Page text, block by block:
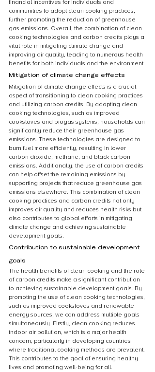
financial incentives for individuals and
communities to adopt clean cooking practices,
further promoting the reduction of greenhouse
gas emissions. Overall, the combination of clean
cooking technologies and carbon credits plays a
vital role in mitigating climate change and
improving air quality, leading to numerous health
benefits for both individuals and the environment.
Mitigation of climate change effects
Mitigation of climate change effects is a crucial
aspect of transitioning to clean cooking practices
and utilizing carbon credits. By adopting clean
cooking technologies, such as improved
cookstoves and biogas systems, households can
significantly reduce their greenhouse gas
emissions. These technologies are designed to
burn fuel more efficiently, resulting in lower
carbon dioxide, methane, and black carbon
emissions. Additionally, the use of carbon credits
can help offset the remaining emissions by
supporting projects that reduce greenhouse gas
emissions elsewhere. This combination of clean
cooking practices and carbon credits not only
improves air quality and reduces health risks but
also contributes to global efforts in mitigating
climate change and achieving sustainable
development goals.
Contribution to sustainable development
goals
The health benefits of clean cooking and the role
of carbon credits make a significant contribution
to achieving sustainable development goals. By
promoting the use of clean cooking technologies,
such as improved cookstoves and renewable
energy sources, we can address multiple goals
simultaneously. Firstly, clean cooking reduces
indoor air pollution, which is a major health
concern, particularly in developing countries
where traditional cooking methods are prevalent.
This contributes to the goal of ensuring healthy
lives and promoting well-being for all.